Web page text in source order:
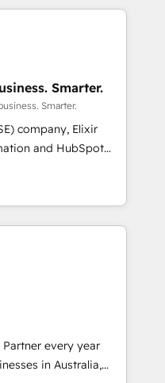
SOC 2, ISO 27001,
global IT security
HubSpot
creating
well-defined
on with clear
core values; Joy, Grit,
and its clientele, and
Elixir Solutions - Your business. Smarter.
Smarter.
company, Elixir
and HubSpot
to mid-market
operates in the
same time
is located in
and service
for our business
and a
every year